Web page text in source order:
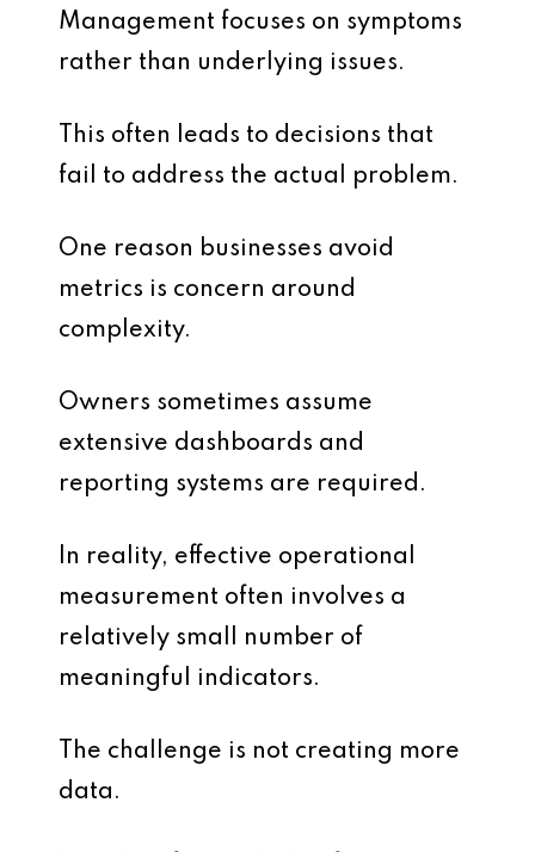
Management focuses on symptoms
rather than underlying issues.
This often leads to decisions that
fail to address the actual problem.
One reason businesses avoid
metrics is concern around
complexity.
Owners sometimes assume
extensive dashboards and
reporting systems are required.
In reality, effective operational
measurement often involves a
relatively small number of
meaningful indicators.
The challenge is not creating more
data.